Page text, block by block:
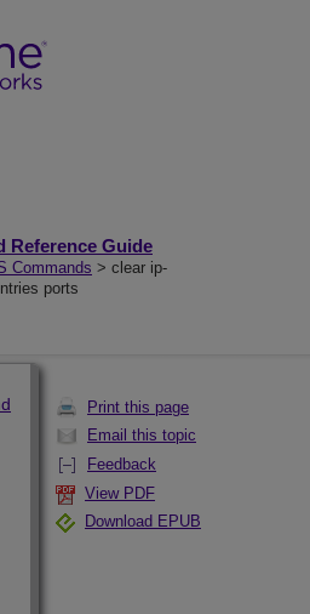
Reference Guide
Commands > clear ip-
ports
Print this page
Email this topic
Feedback
View PDF
Download EPUB